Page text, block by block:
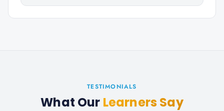
TESTIMONIALS
What Our Learners Say